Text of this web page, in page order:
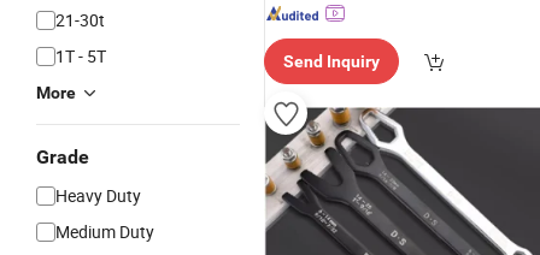
21-30t
1T - 5T
More
Grade
Heavy Duty
Medium Duty
Send Inquiry